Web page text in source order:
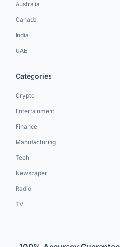
Australia
Canada
India
UAE
Categories
Crypto
Entertainment
Finance
Manufacturing
Tech
Newspaper
Radio
TV